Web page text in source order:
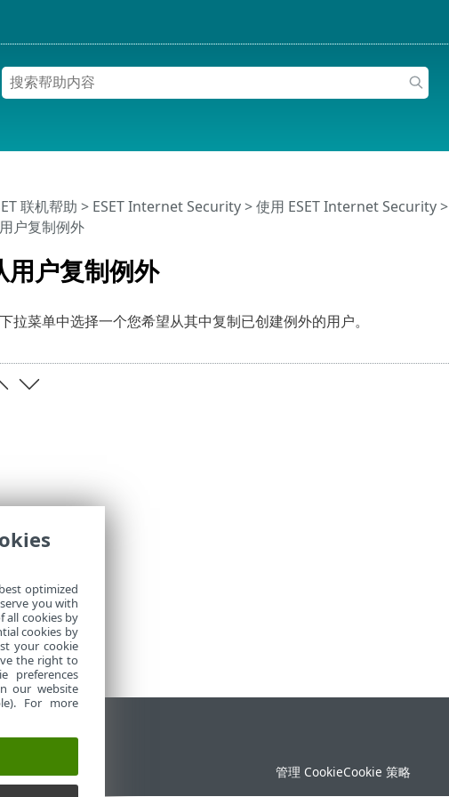
用户复制例外
联机帮助 > ESET Internet Security>使用 ESET Internet Security>
户复制例外
拉菜单中选择一个您希望从其中复制已创建例外的用户。
管理 CookieCookie 策略
optimized
you with
all cookies by
cookies by
your cookie
the right to
preferences
our website
For more